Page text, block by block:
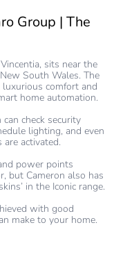
Group | The
sits near the
South Wales. The
comfort and
home automation.
check security
lighting, and even
activated.
power points
but Cameron also has
in the Iconic range.
with good
make to your home.